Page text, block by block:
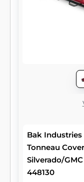
Bak Industries
Tonneau
Silverado/
448130